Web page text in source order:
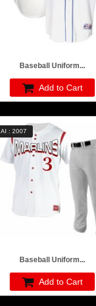
Baseball Uniform...
Add to Cart
AI : 2007
Baseball Uniform...
Add to Cart